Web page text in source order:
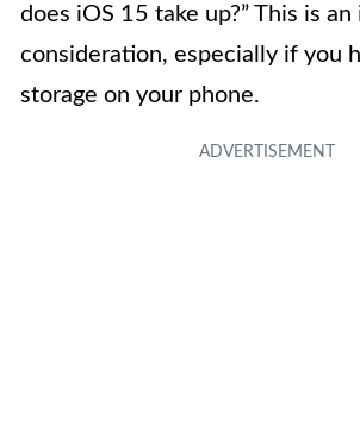
does iOS 15 take up?” This is
consideration, especially if you
storage on your phone.